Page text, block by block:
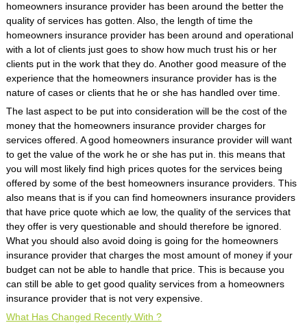
homeowners insurance provider has been around the better the
quality of services has gotten. Also, the length of time the
homeowners insurance provider has been around and operational
with a lot of clients just goes to show how much trust his or her
clients put in the work that they do. Another good measure of the
experience that the homeowners insurance provider has is the
nature of cases or clients that he or she has handled over time.
The last aspect to be put into consideration will be the cost of the
money that the homeowners insurance provider charges for
services offered. A good homeowners insurance provider will want
to get the value of the work he or she has put in. this means that
you will most likely find high prices quotes for the services being
offered by some of the best homeowners insurance providers. This
also means that is if you can find homeowners insurance providers
that have price quote which ae low, the quality of the services that
they offer is very questionable and should therefore be ignored.
What you should also avoid doing is going for the homeowners
insurance provider that charges the most amount of money if your
budget can not be able to handle that price. This is because you
can still be able to get good quality services from a homeowners
insurance provider that is not very expensive.
What Has Changed Recently With ?